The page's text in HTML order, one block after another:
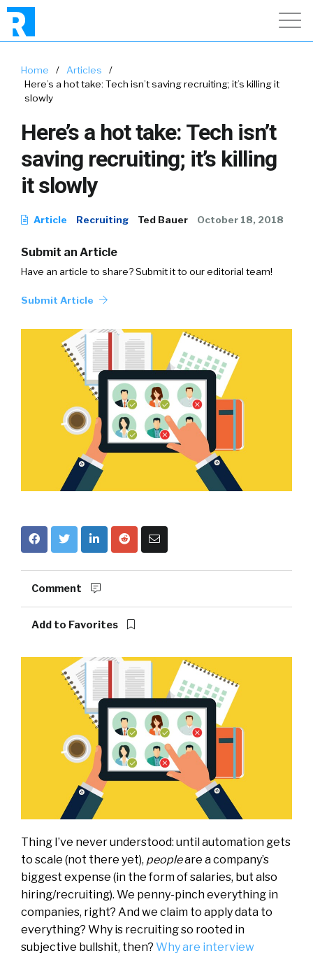
Home / Articles
/
Here’s a hot take: Tech isn’t saving recruiting; it’s killing it
slowly
Here’s a hot take: Tech isn’t
saving recruiting; it’s killing
it slowly
Article Recruiting Ted Bauer October 18, 2018
Submit an Article
Have an article to share? Submit it to our editorial team!
Submit Article
Comment
Add to Favorites
Thing I’ve never understood: until automation gets
to scale (not there yet), peopleare a company’s
biggest expense (in the form of salaries, but also
hiring/recruiting). We penny-pinch everything in
companies, right? And we claim to apply data to
everything? Why is recruiting so rooted in
subjective bullshit, then? Why are interview